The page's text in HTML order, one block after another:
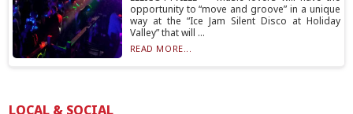
opportunity to “move and groove” in a unique
way at the “Ice Jam Silent Disco at Holiday
Valley” that will ...
READ MORE...
LOCAL & SOCIAL